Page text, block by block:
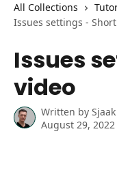
All Collections
Issues settings -
Issues
video
Written by
August 29, 2022